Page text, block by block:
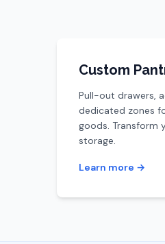
Custom
Pull-out drawers,
dedicated zones
goods. Transform
storage.
Learn more →